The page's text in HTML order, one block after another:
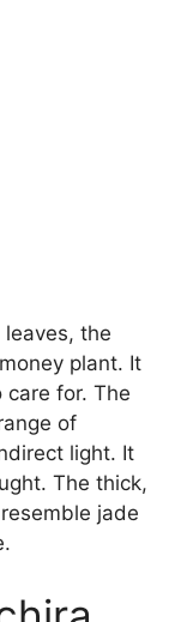
the
plant. It
for. The
of
light. It
The thick,
jade